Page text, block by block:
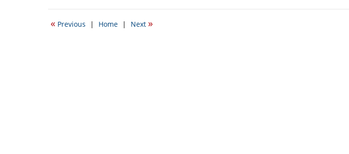
24,
3:56
« Previous | Home | Next »